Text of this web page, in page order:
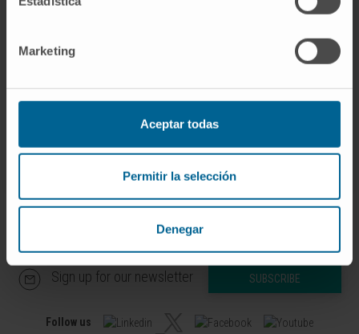
Marketing
Aceptar todas
Permitir la selección
Denegar
Researcher | Principal Investigator
Translational Oncology Research
Group
Sign up for our newsletter SUBSCRIBE
Follow us